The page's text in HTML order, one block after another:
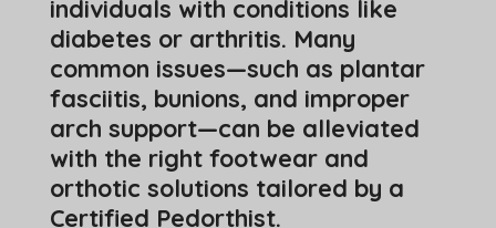
individuals with conditions like
diabetes or arthritis. Many
common issues—such as plantar
fasciitis, bunions, and improper
arch support—can be alleviated
with the right footwear and
orthotic solutions tailored by a
Certified Pedorthist.